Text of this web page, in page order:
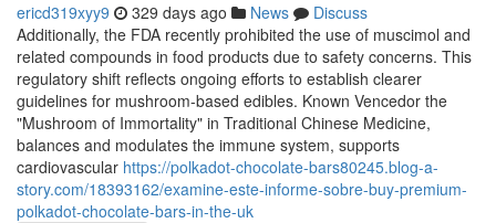
ericd319xyy9 329 days ago News
Discuss
Additionally, the FDA recently prohibited the use of muscimol and
related compounds in food products due to safety concerns. This
regulatory shift reflects ongoing efforts to establish clearer
guidelines for mushroom-based edibles. Known Vencedor the
"Mushroom of Immortality" in Traditional Chinese Medicine,
balances and modulates the immune system, supports
cardiovascular https://polkadot-chocolate-bars80245.blog-a-
story.com/18393162/examine-este-informe-sobre-buy-premium-
polkadot-chocolate-bars-in-the-uk